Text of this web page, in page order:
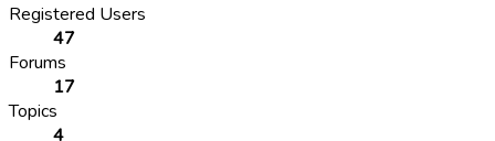
Registered Users
47
Forums
17
Topics
4